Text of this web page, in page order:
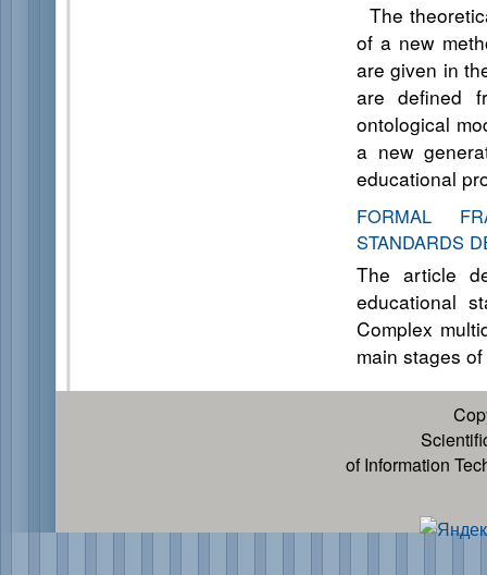
The
of a new
are given in
are defined
ontological
a new
educational
FORMAL
STANDARDS
The article
educational
Complex
main stages
of Information